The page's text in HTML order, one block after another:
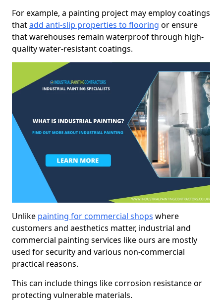
For example, a painting project may employ coatings
thatadd anti-slip properties to flooring or ensure
that warehouses remain waterproof through high-
quality water-resistant coatings.
Unlike painting for commercial shops where
customers and aesthetics matter, industrial and
commercial painting services like ours are mostly
used for security and various non-commercial
practical reasons.
This can include things like corrosion resistance or
protecting vulnerable materials.